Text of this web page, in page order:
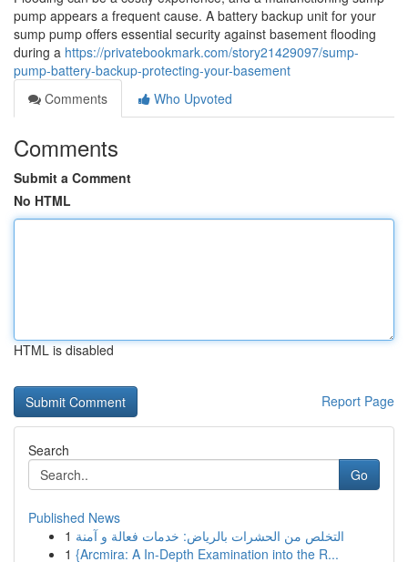
pump appears a frequent cause. A battery backup unit for your
sump pump offers essential security against basement flooding
during a https://privatebookmark.com/story21429097/sump-
pump-battery-backup-protecting-your-basement
Comments
Who Upvoted
Comments
Submit a Comment
No HTML
HTML is disabled
Report Page
Search
Go
Published News
1 التخلص من الحشرات بالرياض: خدمات فعالة و آمنة
1 {Arcmira: A In-Depth Examination into the R...